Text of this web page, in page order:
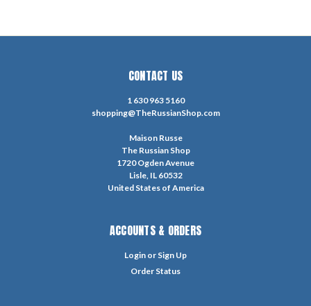
CONTACT US
1 630 963 5160
shopping@TheRussianShop.com
Maison Russe
The Russian Shop
1720 Ogden Avenue
Lisle, IL 60532
United States of America
ACCOUNTS & ORDERS
Login or Sign Up
Order Status